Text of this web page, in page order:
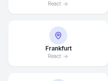
React
Frankfurt
React